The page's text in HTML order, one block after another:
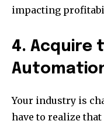
impacting
4. Acquire
Your industry is
have to realize